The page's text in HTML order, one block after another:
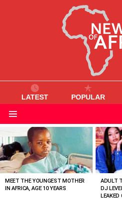
LATEST POPULAR
VIEWED
STORIES
MEET THE YOUNGEST MOTHER
IN AFRICA, AGE 10 YEARS
ADULT
DJ
LEAKED